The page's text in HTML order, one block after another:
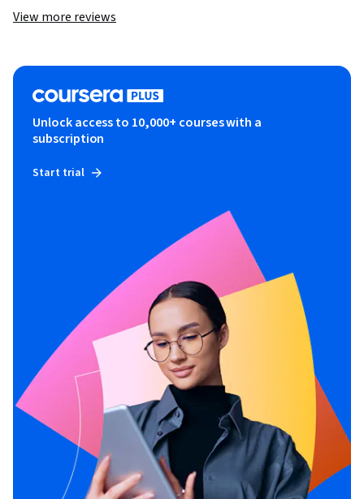
View more reviews
Unlock access to 10,000+ courses with a
subscription
Start trial